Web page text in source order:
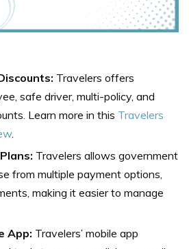
Travelers offers
safe driver, multi-policy, and
Learn more in this Travelers
.
Travelers allows government
from multiple payment options,
making it easier to manage
App: Travelers’ mobile app